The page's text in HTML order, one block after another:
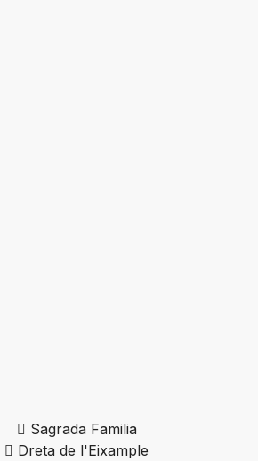
Sagrada Familia
Dreta de l'Eixample